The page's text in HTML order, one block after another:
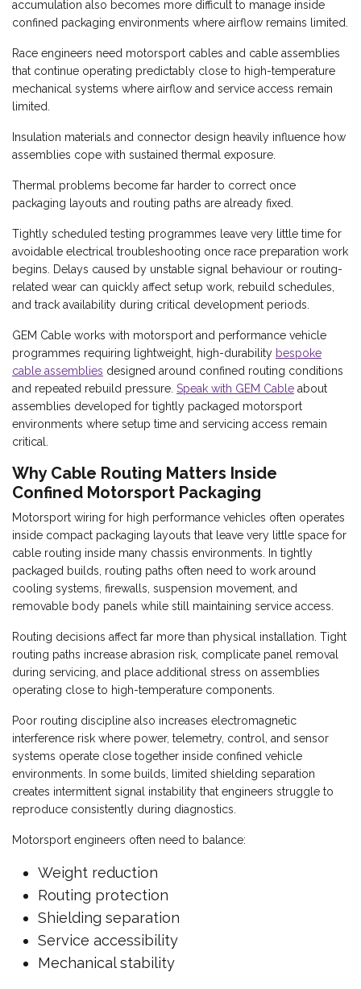
accumulation also becomes more difficult to manage inside
confined packaging environments where airflow remains limited.
Race engineers need motorsport cables and cable assemblies
that continue operating predictably close to high-temperature
mechanical systems where airflow and service access remain
limited.
Insulation materials and connector design heavily influence how
assemblies cope with sustained thermal exposure.
Thermal problems become far harder to correct once
packaging layouts and routing paths are already fixed.
Tightly scheduled testing programmes leave very little time for
avoidable electrical troubleshooting once race preparation work
begins. Delays caused by unstable signal behaviour or routing-
related wear can quickly affect setup work, rebuild schedules,
and track availability during critical development periods.
GEM Cable works with motorsport and performance vehicle
programmes requiring lightweight, high-durability bespoke
cable assemblies designed around confined routing conditions
and repeated rebuild pressure. Speak with GEM Cable about
assemblies developed for tightly packaged motorsport
environments where setup time and servicing access remain
critical.
Why Cable Routing Matters Inside
Confined Motorsport Packaging
Motorsport wiring for high performance vehicles often operates
inside compact packaging layouts that leave very little space for
cable routing inside many chassis environments. In tightly
packaged builds, routing paths often need to work around
cooling systems, firewalls, suspension movement, and
removable body panels while still maintaining service access.
Routing decisions affect far more than physical installation. Tight
routing paths increase abrasion risk, complicate panel removal
during servicing, and place additional stress on assemblies
operating close to high-temperature components.
Poor routing discipline also increases electromagnetic
interference risk where power, telemetry, control, and sensor
systems operate close together inside confined vehicle
environments. In some builds, limited shielding separation
creates intermittent signal instability that engineers struggle to
reproduce consistently during diagnostics.
Motorsport engineers often need to balance:
Weight reduction
Routing protection
Shielding separation
Service accessibility
Mechanical stability